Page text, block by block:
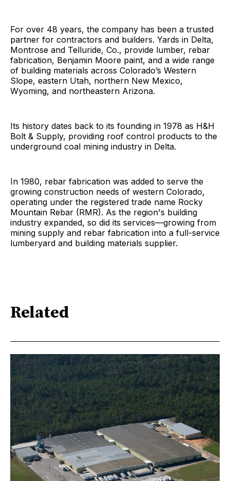
For over 48 years, the company has been a trusted
partner for contractors and builders. Yards in Delta,
Montrose and Telluride, Co., provide lumber, rebar
fabrication, Benjamin Moore paint, and a wide range
of building materials across Colorado’s Western
Slope, eastern Utah, northern New Mexico,
Wyoming, and northeastern Arizona.
Its history dates back to its founding in 1978 as H&H
Bolt & Supply, providing roof control products to the
underground coal mining industry in Delta.
In 1980, rebar fabrication was added to serve the
growing construction needs of western Colorado,
operating under the registered trade name Rocky
Mountain Rebar (RMR). As the region's building
industry expanded, so did its services—growing from
mining supply and rebar fabrication into a full-service
lumberyard and building materials supplier.
Related